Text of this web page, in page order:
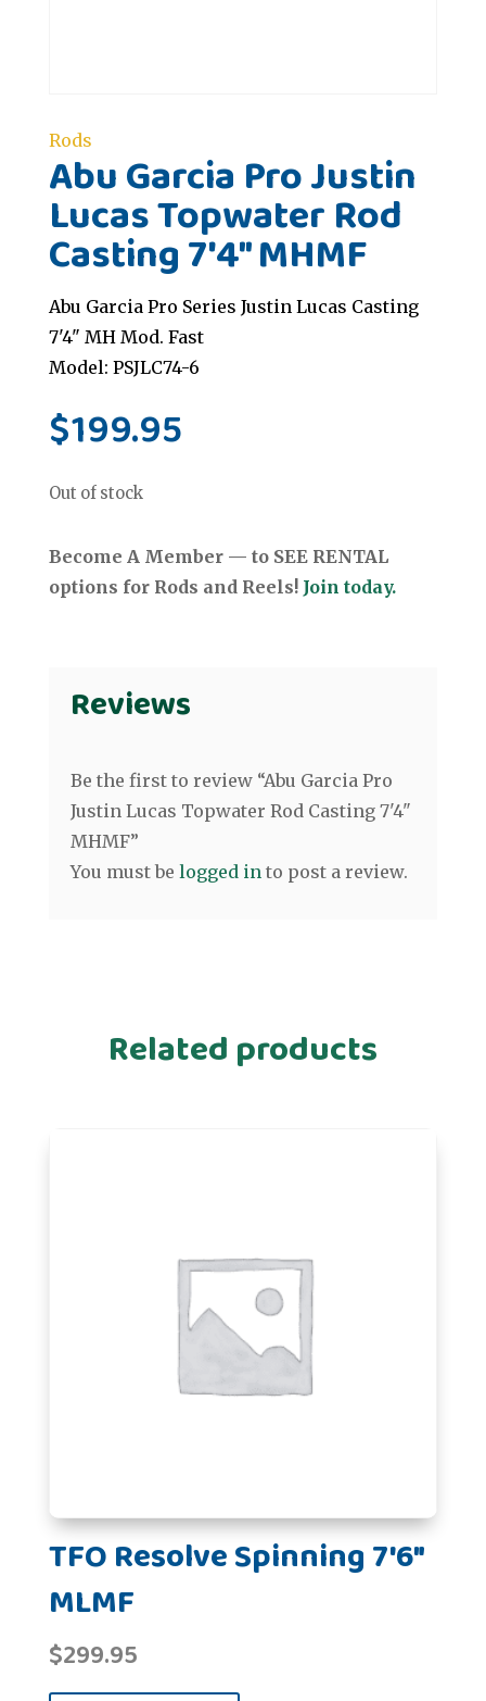
Rods
Abu Garcia Pro Justin
Lucas Topwater Rod
Casting 7'4" MHMF
Abu Garcia Pro Series Justin Lucas Casting
7'4" MH Mod. Fast
Model: PSJLC74-6
$199.95
Out of stock
Become A Member — to SEE RENTAL
options for Rods and Reels! Join today.
Reviews
Be the first to review “Abu Garcia Pro
Justin Lucas Topwater Rod Casting 7'4"
MHMF”
You must be logged into post a review.
Related products
TFO Resolve Spinning 7'6"
MLMF
$299.95